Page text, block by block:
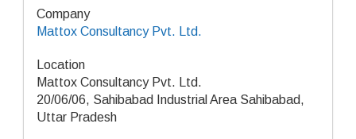
Company
Mattox Consultancy Pvt. Ltd.
Location
Mattox Consultancy Pvt. Ltd.
20/06/06, Sahibabad Industrial Area Sahibabad,
Uttar Pradesh